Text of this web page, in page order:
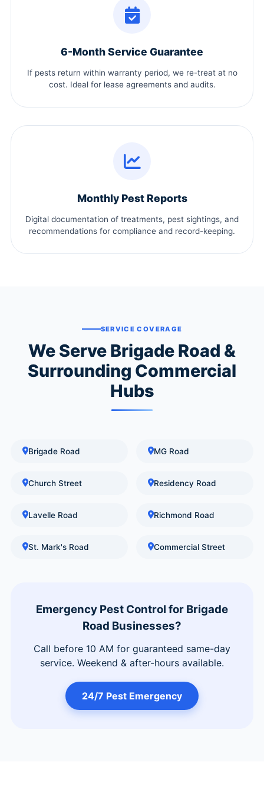
6-Month Service Guarantee
If pests return within warranty period, we re-treat at no
cost. Ideal for lease agreements and audits.
Monthly Pest Reports
Digital documentation of treatments, pest sightings, and
recommendations for compliance and record-keeping.
SERVICE COVERAGE
We Serve Brigade Road &
Surrounding Commercial
Hubs
Brigade Road MG Road
Church Street Residency Road
Lavelle Road Richmond Road
St. Mark's Road Commercial Street
Emergency Pest Control for Brigade
Road Businesses?
Call before 10 AM for guaranteed same-day
service. Weekend & after-hours available.
24/7 Pest Emergency